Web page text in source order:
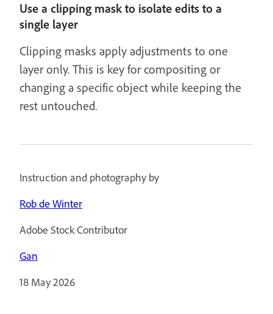
Use a clipping mask to isolate edits to a
single layer
Clipping masks apply adjustments to one
layer only. This is key for compositing or
changing a specific object while keeping the
rest untouched.
Instruction and photography by
Rob de Winter
Adobe Stock Contributor
Gan
18 May 2026